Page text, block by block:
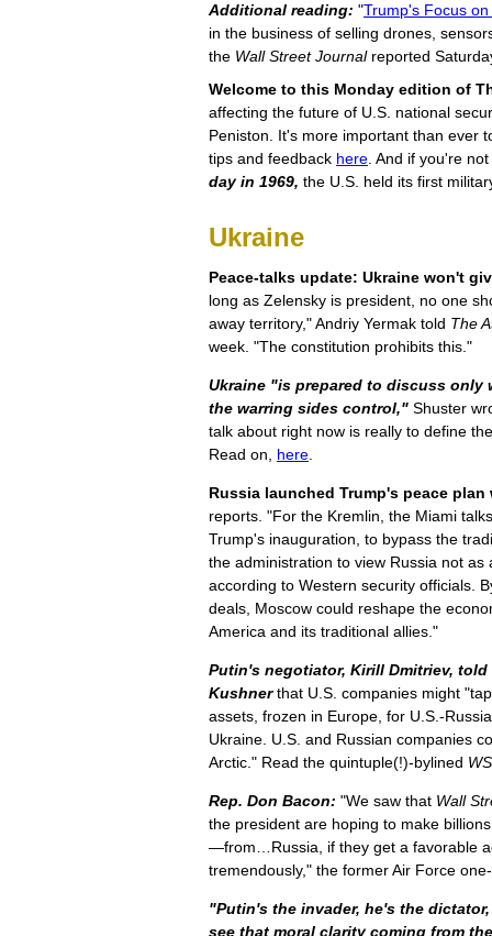
Additional reading: "Trump's Focus
in the business of selling drones,
the Wall Street Journal reported
Welcome to this Monday edition of
affecting the future of U.S. national
Peniston. It's more important than ever
tips and feedback here . And if you're
day in 1969, the U.S. held its first
Ukraine
Peace-talks update: Ukraine won't
long as Zelensky is president, no one
away territory," Andriy Yermak told The
week. "The constitution prohibits this."
Ukraine "is prepared to discuss only
the warring sides control," Shuster
talk about right now is really to define
Read on, here
Russia launched Trump's peace
reports. "For the Kremlin, the Miami
Trump's inauguration, to bypass the
the administration to view Russia not
according to Western security officials.
deals, Moscow could reshape the
America and its traditional allies."
Putin's negotiator, Kirill Dmitriev,
Kushner that U.S. companies might
assets, frozen in Europe, for U.S.-
Ukraine. U.S. and Russian companies
Arctic." Read the quintuple(!)-bylined
Rep. Don Bacon: "We saw that Wall
the president are hoping to make
—from…Russia, if they get a favorable
tremendously," the former Air Force
"Putin's the invader, he's the
see that moral clarity coming from